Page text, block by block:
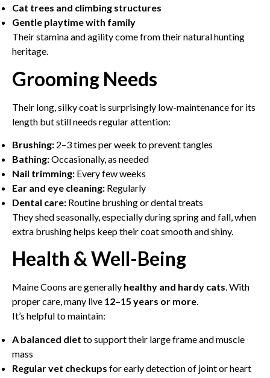
Cat trees and climbing structures
Gentle playtime with family
Their stamina and agility come from their natural hunting
heritage.
Grooming Needs
Their long, silky coat is surprisingly low-maintenance for its
length but still needs regular attention:
Brushing: 2–3 times per week to prevent tangles
Bathing:Occasionally, as needed
Nail trimming: Every few weeks
Ear and eye cleaning: Regularly
Dental care: Routine brushing or dental treats
They shed seasonally, especially during spring and fall, when
extra brushing helps keep their coat smooth and shiny.
Health & Well-Being
Maine Coons are generally healthy and hardy cats. With
proper care, many live 12–15 years or more.
It’s helpful to maintain:
A balanced diet to support their large frame and muscle
mass
Regular vet checkups for early detection of joint or heart